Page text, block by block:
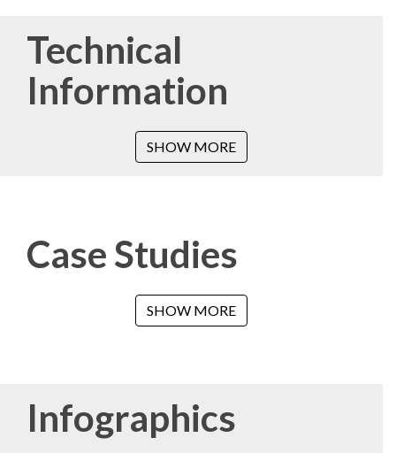
Technical
Information
SHOW MORE
Case Studies
SHOW MORE
Infographics